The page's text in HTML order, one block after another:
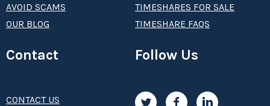
AVOID SCAMS
OUR BLOG
TIMESHARES FOR SALE
TIMESHARE FAQS
Contact
CONTACT US
Follow Us